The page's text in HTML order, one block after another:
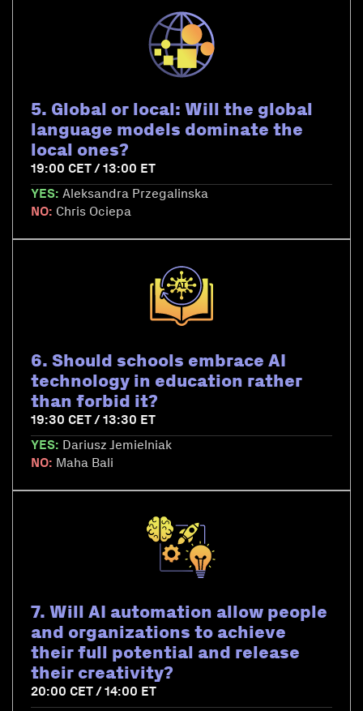
5. Global or local: Will the global
language models dominate the
local ones?
19:00 CET / 13:00 ET
YES: Aleksandra Przegalinska
NO: Chris Ociepa
6. Should schools embrace AI
technology in education rather
than forbid it?
19:30 CET / 13:30 ET
YES: Dariusz Jemielniak
NO: Maha Bali
7. Will AI automation allow people
and organizations to achieve
their full potential and release
their creativity?
20:00 CET / 14:00 ET